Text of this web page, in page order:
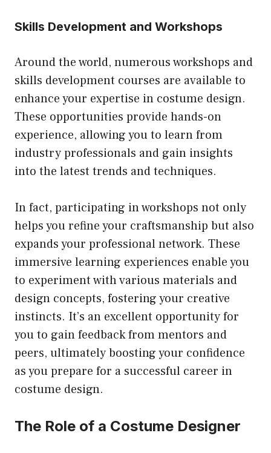
Skills Development and Workshops
Around the world, numerous workshops and
skills development courses are available to
enhance your expertise in costume design.
These opportunities provide hands-on
experience, allowing you to learn from
industry professionals and gain insights
into the latest trends and techniques.
In fact, participating in workshops not only
helps you refine your craftsmanship but also
expands your professional network. These
immersive learning experiences enable you
to experiment with various materials and
design concepts, fostering your creative
instincts. It’s an excellent opportunity for
you to gain feedback from mentors and
peers, ultimately boosting your confidence
as you prepare for a successful career in
costume design.
The Role of a Costume Designer